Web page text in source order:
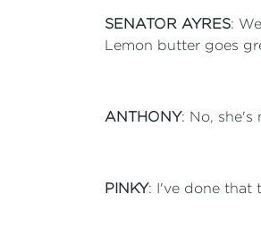
SENATOR AYRES:
Lemon butter goes
ANTHONY: No, she's
PINKY: I've done that